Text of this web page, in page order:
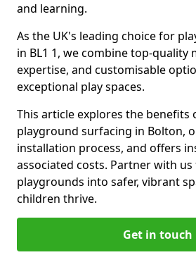
and learning.
As the UK's leading choice for
in BL1 1, we combine top-quality
expertise, and customisable
exceptional play spaces.
This article explores the benefits
playground surfacing in Bolton,
installation process, and offers
associated costs. Partner with
playgrounds into safer, vibrant
children thrive.
Get in touch